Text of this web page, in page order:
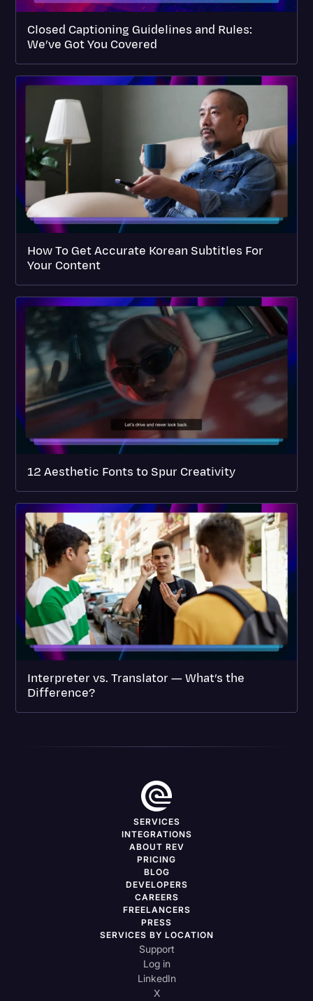
Closed Captioning Guidelines and Rules:
We’ve Got You Covered
How To Get Accurate Korean Subtitles For
Your Content
12 Aesthetic Fonts to Spur Creativity
Interpreter vs. Translator — What’s the
Difference?
SERVICES
INTEGRATIONS
ABOUT REV
PRICING
BLOG
DEVELOPERS
CAREERS
FREELANCERS
PRESS
SERVICES BY LOCATION
Support
Log in
LinkedIn
X